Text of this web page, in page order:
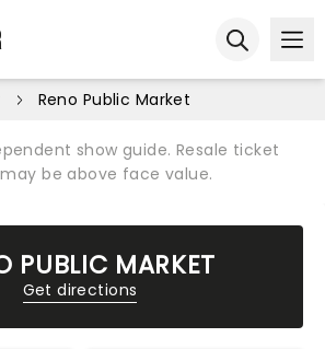
Reno Public Market
show guide. Resale ticket
be above face value.
PUBLIC MARKET
Get directions